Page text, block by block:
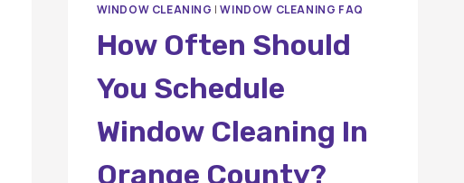
WINDOW CLEANING |WINDOW CLEANING FAQ
How Often Should
You Schedule
Window Cleaning In
Orange County?